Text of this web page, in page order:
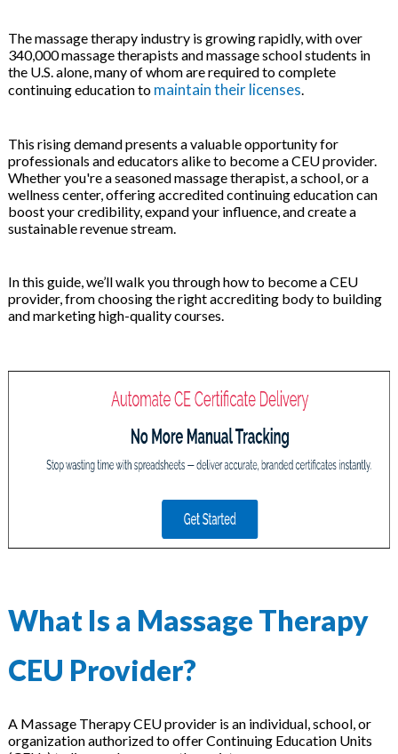
Education Webinars
eLearning Libraries
Development
The massage therapy industry is growing rapidly, with over
340,000 massage therapists and massage school students in
the U.S. alone, many of whom are required to complete
continuing education to maintain their licenses.
This rising demand presents a valuable opportunity for
professionals and educators alike to become a CEU provider.
Whether you're a seasoned massage therapist, a school, or a
wellness center, offering accredited continuing education can
boost your credibility, expand your influence, and create a
sustainable revenue stream.
In this guide, we’ll walk you through how to become a CEU
provider, from choosing the right accrediting body to building
and marketing high-quality courses.
What Is a Massage Therapy
CEU Provider?
A Massage Therapy CEU provider is an individual, school, or
organization authorized to offer Continuing Education Units